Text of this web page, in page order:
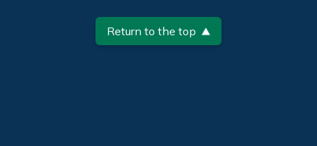
Return to the top